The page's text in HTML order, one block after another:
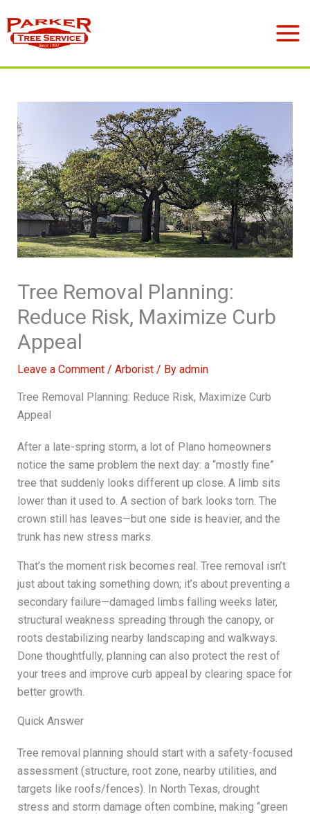
content
Main
Tree Removal Planning:
Reduce Risk, Maximize Curb
Appeal
Leave a Comment / Arborist/ By admin
Tree Removal Planning: Reduce Risk, Maximize Curb
Appeal
After a late-spring storm, a lot of Plano homeowners
notice the same problem the next day: a “mostly fine”
tree that suddenly looks different up close. A limb sits
lower than it used to. A section of bark looks torn. The
crown still has leaves—but one side is heavier, and the
trunk has new stress marks.
That’s the moment risk becomes real. Tree removal isn’t
just about taking something down; it’s about preventing a
secondary failure—damaged limbs falling weeks later,
structural weakness spreading through the canopy, or
roots destabilizing nearby landscaping and walkways.
Done thoughtfully, planning can also protect the rest of
your trees and improve curb appeal by clearing space for
better growth.
Quick Answer
Tree removal planning should start with a safety-focused
assessment (structure, root zone, nearby utilities, and
targets like roofs/fences). In North Texas, drought
stress and storm damage often combine, making “green